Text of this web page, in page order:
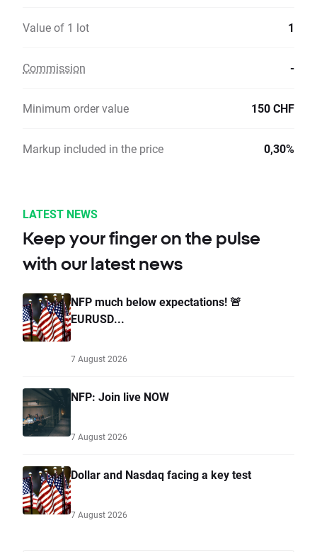
Value of 1 lot 1
Commission -
Minimum order value 150 CHF
Markup included in the price 0,30%
LATEST NEWS
Keep your finger on the pulse
with our latest news
NFP much below expectations! 🚨
EURUSD...
7 August 2026
NFP: Join live NOW
7 August 2026
Dollar and Nasdaq facing a key test
7 August 2026